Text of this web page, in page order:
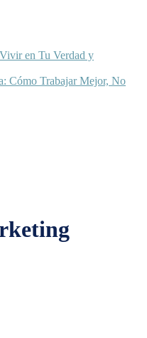
en Tu Verdad y
Cómo Trabajar Mejor, No